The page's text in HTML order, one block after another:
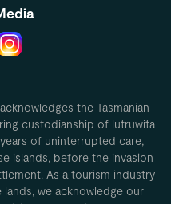
the Tasmanian
custodianship of lutruwita
of uninterrupted care,
islands, before the invasion
As a tourism industry
we acknowledge our